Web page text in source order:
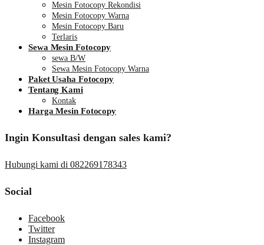
Mesin Fotocopy Rekondisi
Mesin Fotocopy Warna
Mesin Fotocopy Baru
Terlaris
Sewa Mesin Fotocopy
sewa B/W
Sewa Mesin Fotocopy Warna
Paket Usaha Fotocopy
Tentang Kami
Kontak
Harga Mesin Fotocopy
Ingin Konsultasi dengan sales kami?
Hubungi kami di 082269178343
Social
Facebook
Twitter
Instagram